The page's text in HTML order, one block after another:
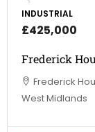
INDUSTRIAL
£425,000
Frederick
Frederick
West Midlands